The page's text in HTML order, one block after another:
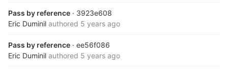
Pass by reference · 3923e608
Eric Duminil authored 5 years ago
Pass by reference · ee56f086
Eric Duminil authored 5 years ago